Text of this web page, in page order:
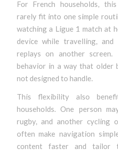
For French households,
rarely fit into one simple
watching a Ligue 1 match at
device while travelling,
replays on another
behavior in a way that older
not designed to handle.
This flexibility also
households. One person
rugby, and another cycling
often make navigation
content faster and tailor